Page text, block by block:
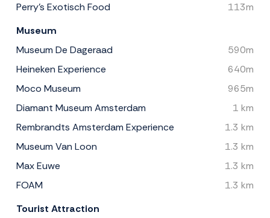
Perry's Exotisch Food
113m
Museum
Museum De Dageraad
590m
Heineken Experience
640m
Moco Museum
965m
Diamant Museum Amsterdam
1 km
Rembrandts Amsterdam Experience
1.3 km
Museum Van Loon
1.3 km
Max Euwe
1.3 km
FOAM
1.3 km
Tourist Attraction